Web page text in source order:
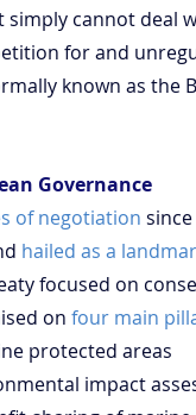
simply cannot deal
for and
known as the
Governance
of negotiation
hailed as a
focused on
on four main
protected areas
impact